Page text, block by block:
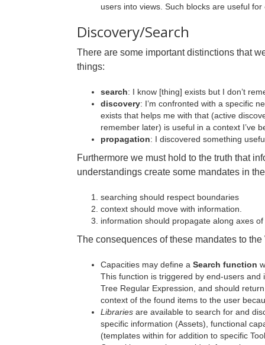
users into views. Such blocks are useful
Discovery/Search
There are some important distinctions that
things:
search: I know [thing] exists but I don’t
discovery: I’m confronted with a specific
exists that helps me with that (active
remember later) is useful in a context I’ve
propagation: I discovered something
Furthermore we must hold to the truth that
understandings create some mandates in
searching should respect boundaries
context should move with information.
information should propagate along axes
The consequences of these mandates to the
Capacities may define a Search function
This function is triggered by end-users
Tree Regular Expression, and should
context of the found items to the user
Libraries are available to search for and
specific information (Assets), functional
(templates within for addition to specific